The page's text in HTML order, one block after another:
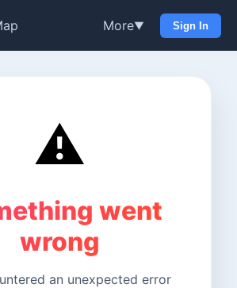
More▼ Sign In
⚠️
went
wrong
an unexpected error